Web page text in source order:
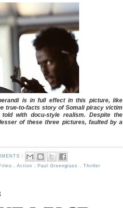
is in full effect in this picture, like
true-to-facts story of Somali piracy victim
with docu-style realism. Despite the
of these three pictures, faulted by a
:
,Action , Paul Greengrass , Thriller